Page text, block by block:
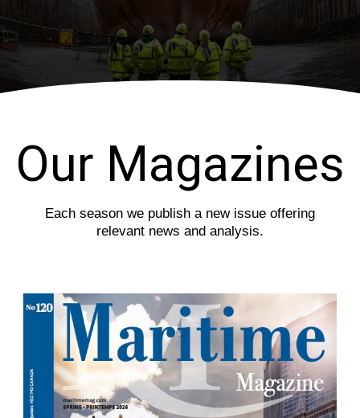
u
s
i
d
e
Our Magazines
Each season we publish a new issue offering
relevant news and analysis.